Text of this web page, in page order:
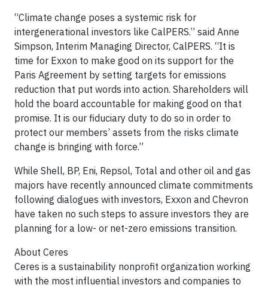
“Climate change poses a systemic risk for
intergenerational investors like CalPERS.” said Anne
Simpson, Interim Managing Director, CalPERS. “It is
time for Exxon to make good on its support for the
Paris Agreement by setting targets for emissions
reduction that put words into action. Shareholders will
hold the board accountable for making good on that
promise. It is our fiduciary duty to do so in order to
protect our members’ assets from the risks climate
change is bringing with force.”
While Shell, BP, Eni, Repsol, Total and other oil and gas
majors have recently announced climate commitments
following dialogues with investors, Exxon and Chevron
have taken no such steps to assure investors they are
planning for a low- or net-zero emissions transition.
About Ceres
Ceres is a sustainability nonprofit organization working
with the most influential investors and companies to